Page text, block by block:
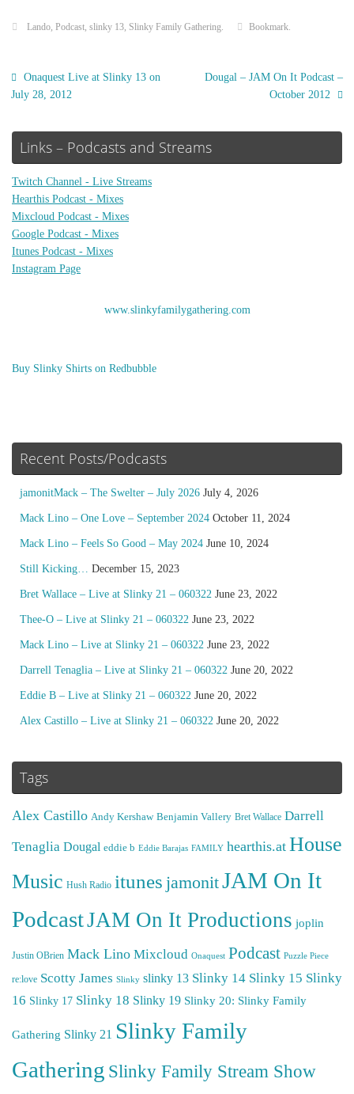
Lando, Podcast, slinky 13, Slinky Family Gathering. Bookmark.
Onaquest Live at Slinky 13 on
July 28, 2012
Dougal – JAM On It Podcast –
October 2012
Links – Podcasts and Streams
Twitch Channel - Live Streams
Hearthis Podcast - Mixes
Mixcloud Podcast - Mixes
Google Podcast - Mixes
Itunes Podcast - Mixes
Instagram Page
www.slinkyfamilygathering.com
Buy Slinky Shirts on Redbubble
Recent Posts/Podcasts
jamonitMack – The Swelter – July 2026 July 4, 2026
Mack Lino – One Love – September 2024 October 11, 2024
Mack Lino – Feels So Good – May 2024 June 10, 2024
Still Kicking… December 15, 2023
Bret Wallace – Live at Slinky 21 – 060322 June 23, 2022
Thee-O – Live at Slinky 21 – 060322 June 23, 2022
Mack Lino – Live at Slinky 21 – 060322 June 23, 2022
Darrell Tenaglia – Live at Slinky 21 – 060322 June 20, 2022
Eddie B – Live at Slinky 21 – 060322 June 20, 2022
Alex Castillo – Live at Slinky 21 – 060322 June 20, 2022
Tags
Alex Castillo Andy Kershaw Benjamin Vallery Bret Wallace Darrell
Tenaglia Dougal eddie b Eddie Barajas FAMILY hearthis.at House
Music Hush Radio itunes jamonitJAM On It
PodcastJAM On It Productions joplin
Justin OBrien Mack Lino Mixcloud Onaquest Podcast Puzzle Piece
re:love Scotty James Slinky slinky 13 Slinky 14 Slinky 15 Slinky
16 Slinky 17 Slinky 18 Slinky 19 Slinky 20: Slinky Family
Gathering Slinky 21 Slinky Family
Gathering Slinky Family Stream Show